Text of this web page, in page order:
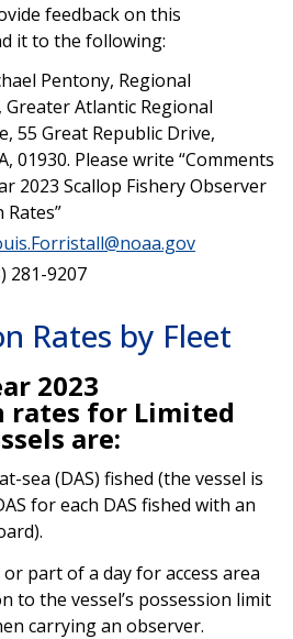
feedback on this
it to the following:
Pentony, Regional
Atlantic Regional
55 Great Republic Drive,
01930. Please write “Comments
2023 Scallop Fishery Observer
281-9207
Rates by Fleet
2023
rates for Limited
are:
sea (DAS) fished (the vessel is
for each DAS fished with an
or part of a day for access area
to the vessel’s possession limit
carrying an observer.